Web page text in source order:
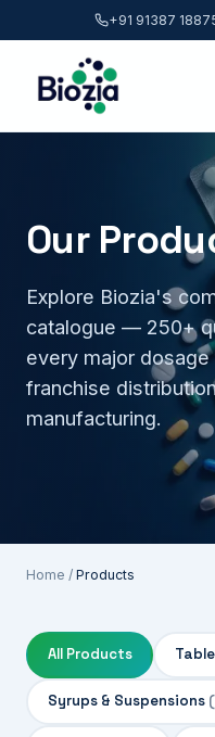
+91 91387
Our
Explore Biozia's
catalogue — 250+
every major
franchise
manufacturing.
Home / Products
All Products
Syrups & Suspensions